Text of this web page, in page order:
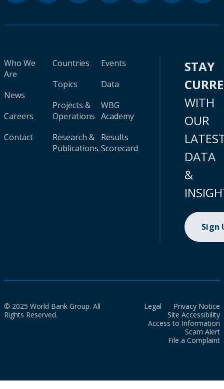
Who We
Are
News
Careers
Contact
Countries
Topics
Projects &
Operations
Research &
Publications
Events
Data
WBG
Academy
Results
Scorecard
STAY
WITH
OUR
DATA
&
Sign
© 2025 World Bank Group. All
Rights Reserved.
Legal
Privacy Notice
Site Accessibility
Access to Information
Scam Alert
File a Complaint